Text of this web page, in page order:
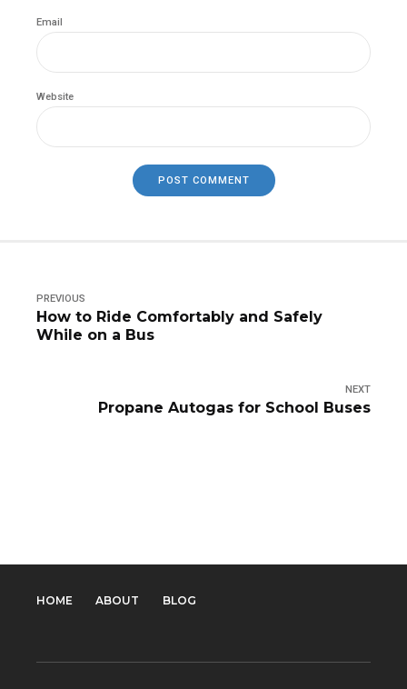
Email
Website
POST COMMENT
PREVIOUS
How to Ride Comfortably and Safely
While on a Bus
NEXT
Propane Autogas for School Buses
HOME ABOUT BLOG